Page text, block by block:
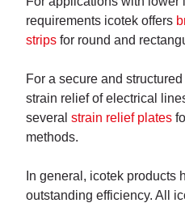
requirements icotek offers
strips for round and
For a secure and
strain relief of electrical
several strain relief plates
methods.
In general, icotek products
outstanding efficiency. All